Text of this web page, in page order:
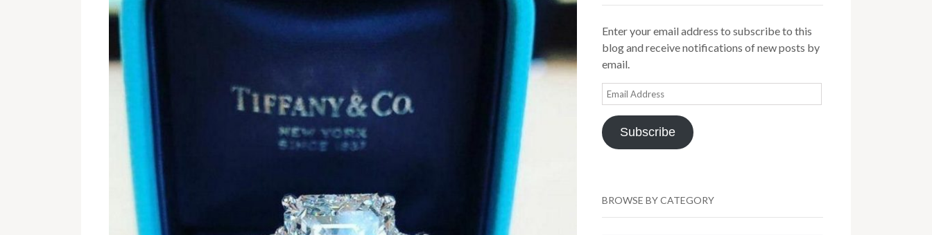
Enter your email address to subscribe to this
blog and receive notifications of new posts by
email.
Email
Address
Subscribe
BROWSE BY CATEGORY